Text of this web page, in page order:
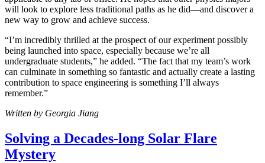
will look to explore less traditional paths as he did—and discover a
new way to grow and achieve success.
“I’m incredibly thrilled at the prospect of our experiment possibly
being launched into space, especially because we’re all
undergraduate students,” he added. “The fact that my team’s work
can culminate in something so fantastic and actually create a lasting
contribution to space engineering is something I’ll always
remember.”
Written by Georgia Jiang
Solving a Decades-long Solar Flare
Mystery